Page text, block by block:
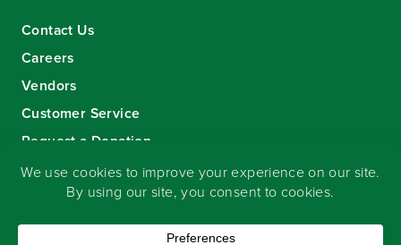
Contact Us
Careers
Vendors
Customer Service
Request a Donation
Sign-up for our eNewsletter